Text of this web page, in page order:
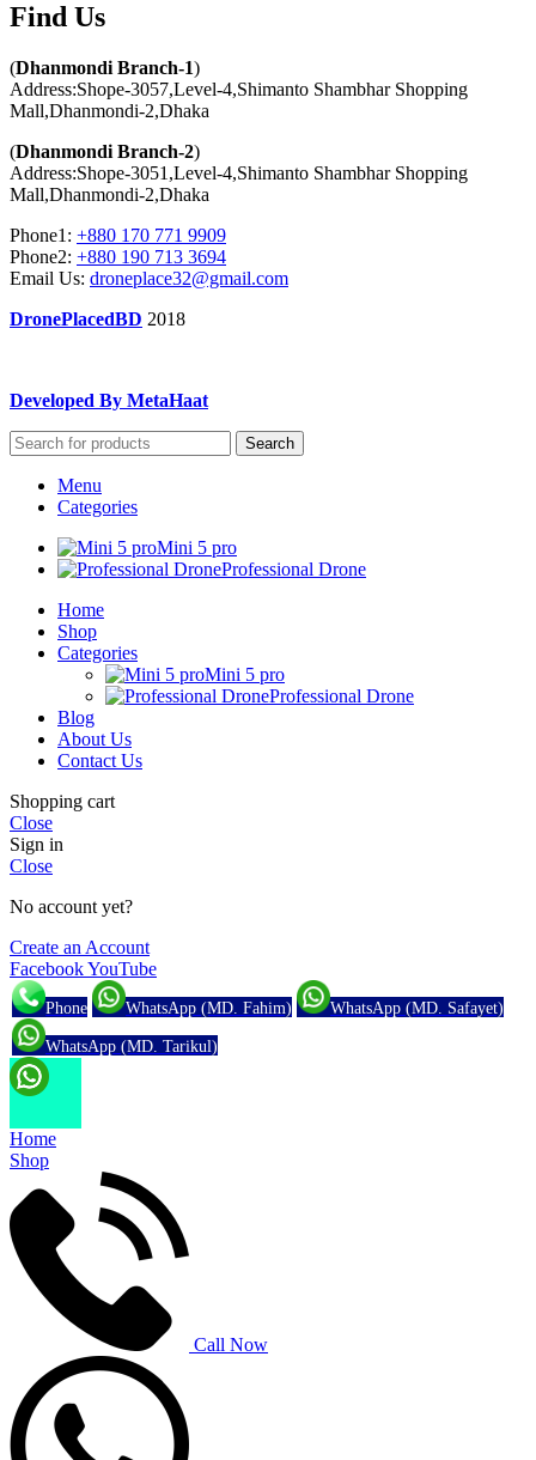
Find Us​
(Dhanmondi Branch-1)
Address:Shope-3057,Level-4,Shimanto Shambhar Shopping
Mall,Dhanmondi-2,Dhaka
(Dhanmondi Branch-2)
Address:Shope-3051,Level-4,Shimanto Shambhar Shopping
Mall,Dhanmondi-2,Dhaka
Phone1: +880 170 771 9909
Phone2: +880 190 713 3694
Email Us: droneplace32@gmail.com
DronePlacedBD 2018
Developed By MetaHaat
Search
Menu
Categories
Mini 5 pro
Professional Drone
Home
Shop
Categories
Mini 5 pro
Professional Drone
Blog
About Us
Contact Us
Shopping cart
Close
Sign in
Close
No account yet?
Create an Account
FacebookYouTube
Phone WhatsApp (MD. Fahim) WhatsApp (MD. Safayet)
WhatsApp (MD. Tarikul)
Home
Shop
Call Now